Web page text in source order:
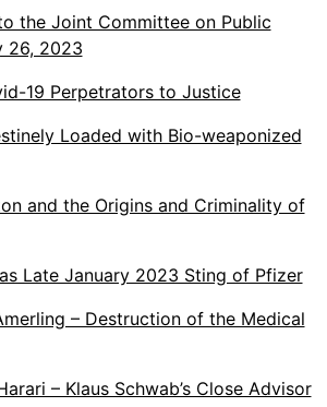
the Joint Committee on Public
26, 2023
19 Perpetrators to Justice
Loaded with Bio-weaponized
and the Origins and Criminality of
Late January 2023 Sting of Pfizer
– Destruction of the Medical
– Klaus Schwab’s Close Advisor